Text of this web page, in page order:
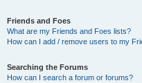
Friends and Foes
What are my Friends and Foes lists?
How can I add / remove users to my
Searching the Forums
How can I search a forum or forums?